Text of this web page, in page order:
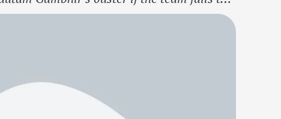
Gambhir and the senior players